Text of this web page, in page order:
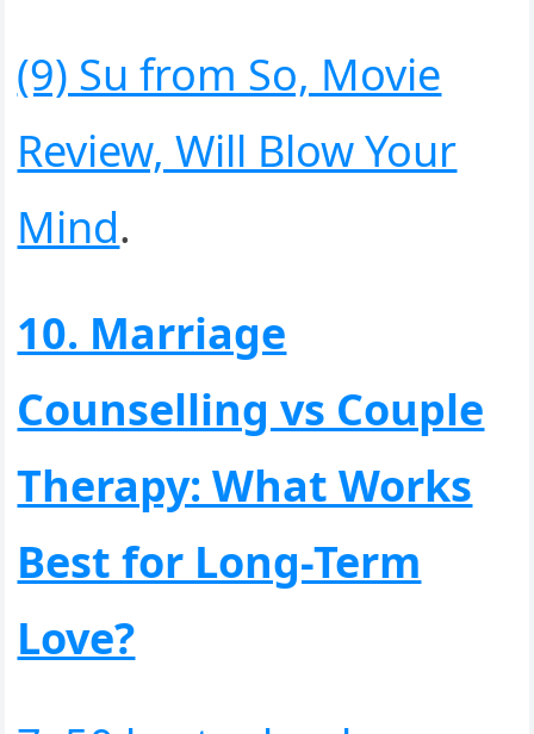
(9) Su from So, Movie
Review, Will Blow Your
Mind.
10. Marriage
Counselling vs Couple
Therapy: What Works
Best for Long-Term
Love?